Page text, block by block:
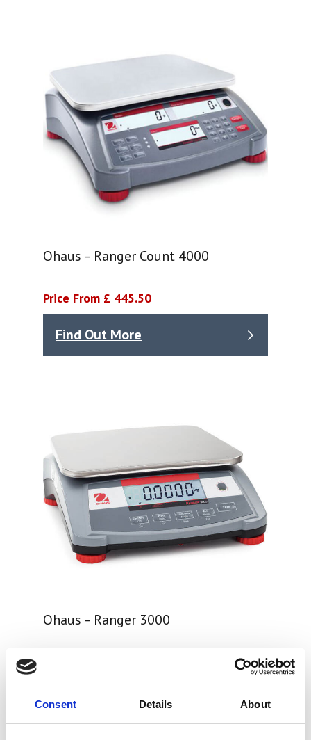
Consent Details About
Ohaus – Ranger Count 4000
Price From £ 445.50
Find Out More
Ohaus – Ranger 3000
Find Out More